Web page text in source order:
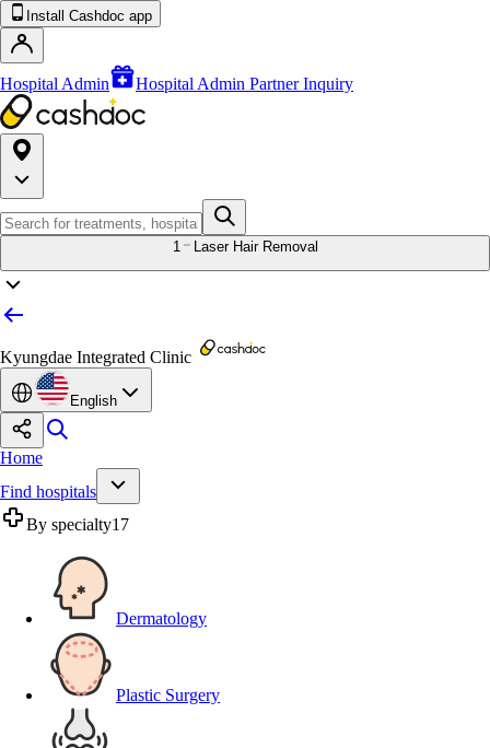
Install Cashdoc app
Hospital Admin Hospital Admin Partner Inquiry
1 Laser Hair Removal
Kyungdae Integrated Clinic
English
Home
Find hospitals
By specialty17
Dermatology
Plastic Surgery